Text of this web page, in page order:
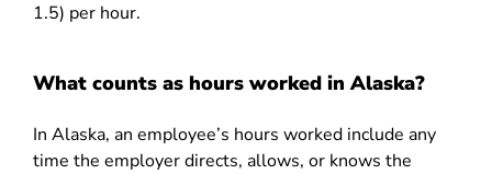
1.5) per hour.
What counts as hours worked in Alaska?
In Alaska, an employee’s hours worked include any
time the employer directs, allows, or knows the